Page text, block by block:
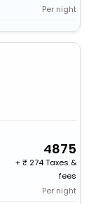
Per night
4875
+
274 Taxes &
fees
Per night